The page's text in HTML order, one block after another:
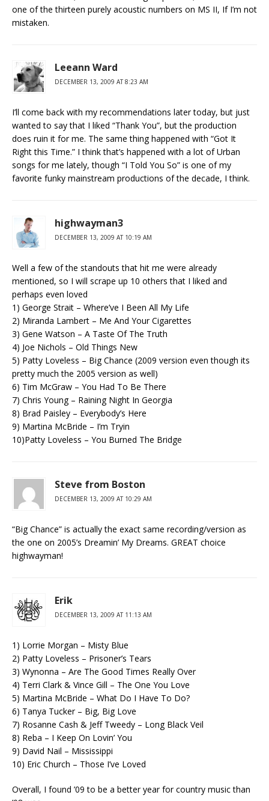
one of the thirteen purely acoustic numbers on MS II, If I’m not
mistaken.
Leeann Ward
DECEMBER 13, 2009 AT 8:23 AM
I’ll come back with my recommendations later today, but just
wanted to say that I liked “Thank You”, but the production
does ruin it for me. The same thing happened with “Got It
Right this Time.” I think that’s happened with a lot of Urban
songs for me lately, though “I Told You So” is one of my
favorite funky mainstream productions of the decade, I think.
highwayman3
DECEMBER 13, 2009 AT 10:19 AM
Well a few of the standouts that hit me were already
mentioned, so I will scrape up 10 others that I liked and
perhaps even loved
1) George Strait – Where’ve I Been All My Life
2) Miranda Lambert – Me And Your Cigarettes
3) Gene Watson – A Taste Of The Truth
4) Joe Nichols – Old Things New
5) Patty Loveless – Big Chance (2009 version even though its
pretty much the 2005 version as well)
6) Tim McGraw – You Had To Be There
7) Chris Young – Raining Night In Georgia
8) Brad Paisley – Everybody’s Here
9) Martina McBride – I’m Tryin
10)Patty Loveless – You Burned The Bridge
Steve from Boston
DECEMBER 13, 2009 AT 10:29 AM
“Big Chance” is actually the exact same recording/version as
the one on 2005’s Dreamin’ My Dreams. GREAT choice
highwayman!
Erik
DECEMBER 13, 2009 AT 11:13 AM
1) Lorrie Morgan – Misty Blue
2) Patty Loveless – Prisoner’s Tears
3) Wynonna – Are The Good Times Really Over
4) Terri Clark & Vince Gill – The One You Love
5) Martina McBride – What Do I Have To Do?
6) Tanya Tucker – Big, Big Love
7) Rosanne Cash & Jeff Tweedy – Long Black Veil
8) Reba – I Keep On Lovin’ You
9) David Nail – Mississippi
10) Eric Church – Those I’ve Loved
Overall, I found ’09 to be a better year for country music than